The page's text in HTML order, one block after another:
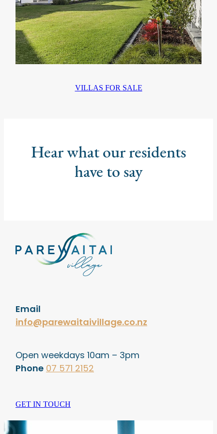
VILLAS FOR SALE
Hear what our residents
have to say
Email
info@parewaitaivillage.co.nz
Open weekdays 10am – 3pm
Phone07 571 2152
GET IN TOUCH